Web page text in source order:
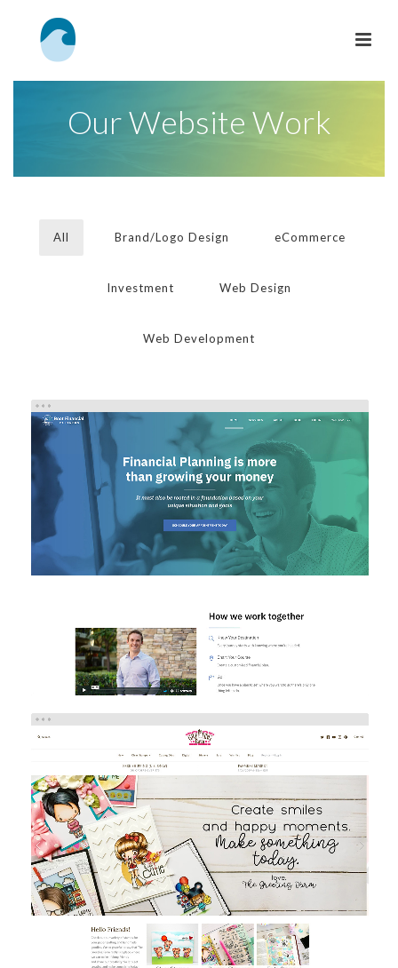
Our Website Work
All Brand/Logo Design eCommerce
Investment Web Design
Web Development
ROOT FINANCIAL PARTNERS
Brand/Logo Design Investment Web Design
Web
Development
THE GREETING FARM
Brand/Logo Design eCommerce Web Design